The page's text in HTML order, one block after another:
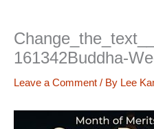
161342Buddha-
Leave a Comment / By Lee